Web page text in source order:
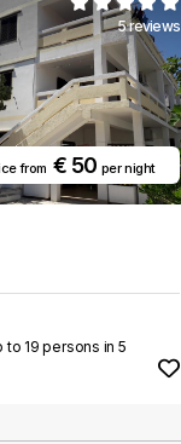
5 reviews
from€ 50 per night
to 19 persons in 5